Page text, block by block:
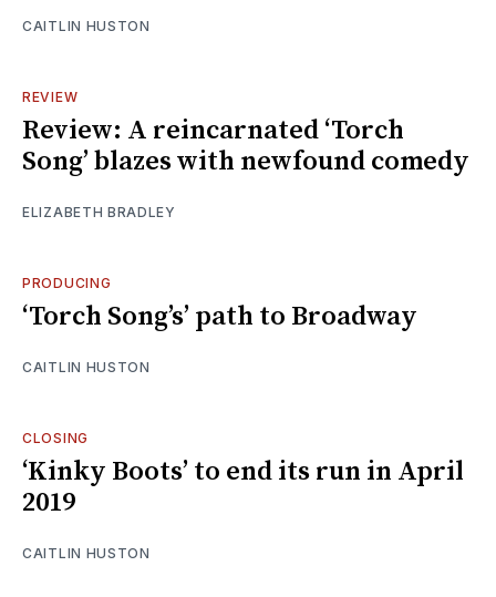
CAITLIN HUSTON
REVIEW
Review: A reincarnated ‘Torch
Song’ blazes with newfound comedy
ELIZABETH BRADLEY
PRODUCING
‘Torch Song’s’ path to Broadway
CAITLIN HUSTON
CLOSING
‘Kinky Boots’ to end its run in April
2019
CAITLIN HUSTON